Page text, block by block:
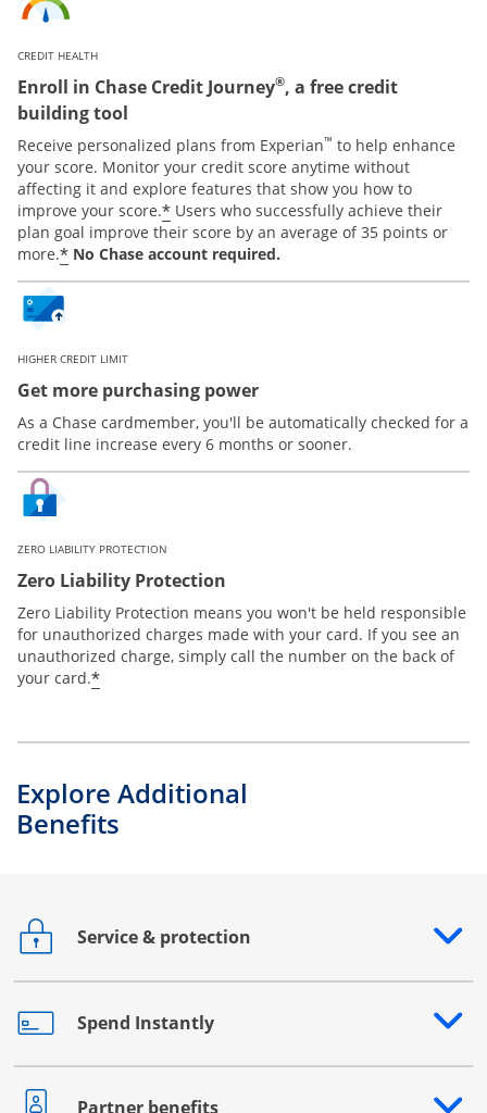
CREDIT HEALTH
Enroll in Chase Credit Journey®, a free credit
building tool
Receive personalized plans from Experian™ to help enhance
your score. Monitor your credit score anytime without
affecting it and explore features that show you how to
improve your score.* Users who successfully achieve their
plan goal improve their score by an average of 35 points or
more.* No Chase account required.
HIGHER CREDIT LIMIT
Get more purchasing power
As a Chase cardmember, you'll be automatically checked for a
credit line increase every 6 months or sooner.
ZERO LIABILITY PROTECTION
Zero Liability Protection
Zero Liability Protection means you won't be held responsible
for unauthorized charges made with your card. If you see an
unauthorized charge, simply call the number on the back of
your card.*
Explore Additional
Benefits
Service & protection
Opens drawer that reveals additional content
Spend Instantly
Opens drawer that reveals additional content
Partner benefits